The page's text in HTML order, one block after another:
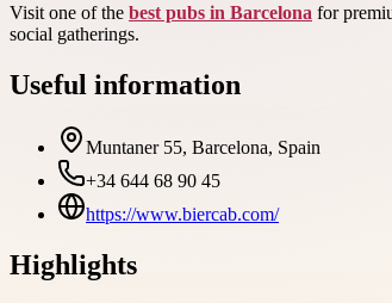
Visit one of the best pubs in Barcelona for
social gatherings.
Useful information
Muntaner 55, Barcelona, Spain
+34 644 68 90 45
https://www.biercab.com/
Highlights